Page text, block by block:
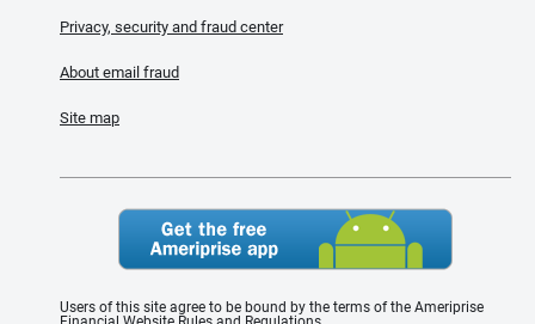
Privacy, security and fraud center
About email fraud
Site map
Users of this site agree to be bound by the terms of the Ameriprise